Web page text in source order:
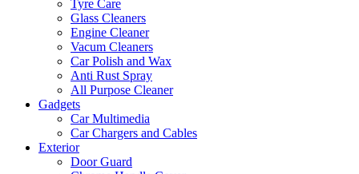
Tyre Care
Glass Cleaners
Engine Cleaner
Vacum Cleaners
Car Polish and Wax
Anti Rust Spray
All Purpose Cleaner
Gadgets
Car Multimedia
Car Chargers and Cables
Exterior
Door Guard